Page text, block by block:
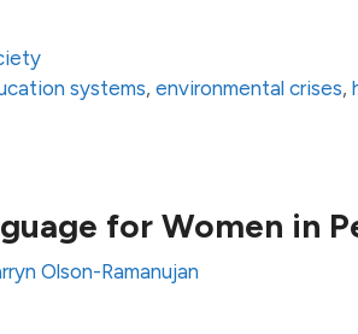
systems,environmental crises,
for Women in
Olson-Ramanujan